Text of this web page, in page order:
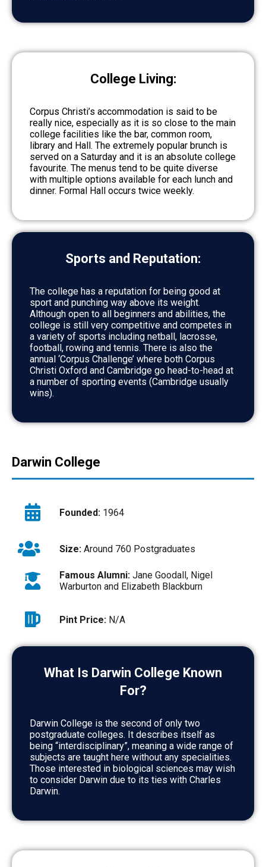
College Living:
Corpus Christi’s accommodation is said to be
really nice, especially as it is so close to the main
college facilities like the bar, common room,
library and Hall. The extremely popular brunch is
served on a Saturday and it is an absolute college
favourite. The menus tend to be quite diverse
with multiple options available for each lunch and
dinner. Formal Hall occurs twice weekly.
Sports and Reputation:
The college has a reputation for being good at
sport and punching way above its weight.
Although open to all beginners and abilities, the
college is still very competitive and competes in
a variety of sports including netball, lacrosse,
football, rowing and tennis. There is also the
annual ‘Corpus Challenge’ where both Corpus
Christi Oxford and Cambridge go head-to-head at
a number of sporting events (Cambridge usually
wins).
Darwin College
Founded: 1964
Size: Around 760 Postgraduates
Famous Alumni: Jane Goodall, Nigel
Warburton and Elizabeth Blackburn
Pint Price: N/A
What Is Darwin College Known
For?
Darwin College is the second of only two
postgraduate colleges. It describes itself as
being “interdisciplinary”, meaning a wide range of
subjects are taught here without any specialities.
Those interested in biological sciences may wish
to consider Darwin due to its ties with Charles
Darwin.